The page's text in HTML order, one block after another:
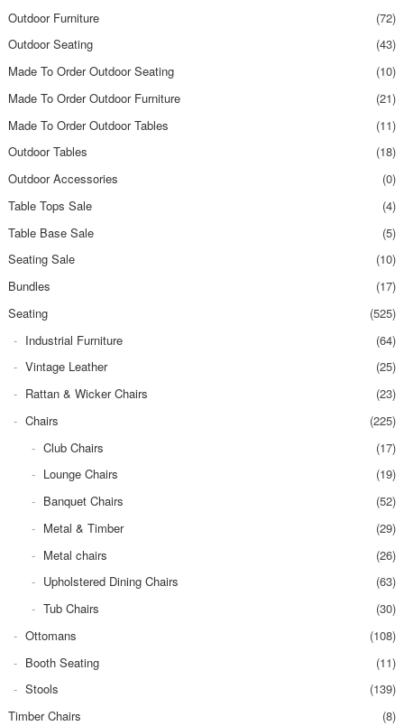
Outdoor Furniture
(72)
Outdoor Seating
(43)
Made To Order Outdoor Seating
(10)
Made To Order Outdoor Furniture
(21)
Made To Order Outdoor Tables
(11)
Outdoor Tables
(18)
Outdoor Accessories
(0)
Table Tops Sale
(4)
Table Base Sale
(5)
Seating Sale
(10)
Bundles
(17)
Seating
(525)
Industrial Furniture
(64)
Vintage Leather
(25)
Rattan & Wicker Chairs
(23)
Chairs
(225)
Club Chairs
(17)
Lounge Chairs
(19)
Banquet Chairs
(52)
Metal & Timber
(29)
Metal chairs
(26)
Upholstered Dining Chairs
(63)
Tub Chairs
(30)
Ottomans
(108)
Booth Seating
(11)
Stools
(139)
Timber Chairs
(8)